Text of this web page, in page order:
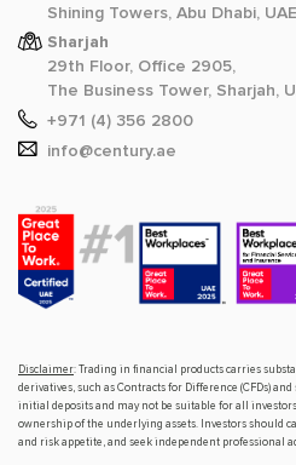
Shining Towers, Abu Dhabi, UAE
Sharjah
29th Floor, Office 2905,
The Business Tower, Sharjah,
+971 (4) 356 2800
info@century.ae
Disclaimer: Trading in financial products carries
derivatives, such as Contracts for Difference (CFDs)
initial deposits and may not be suitable for all
ownership of the underlying assets. Investors should
and risk appetite, and seek independent professional